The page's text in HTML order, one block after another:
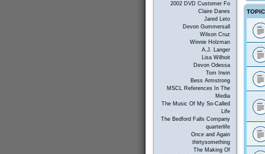
2002 DVD Customer Fo
Claire Danes
Jared Leto
Devon Gummersall
Wilson Cruz
Winnie Holzman
A.J. Langer
Lisa Wilhoit
Devon Odessa
Tom Irwin
Bess Armstrong
MSCL References In The
Media
The Music Of My So-Called
Life
The Bedford Falls Company
quarterlife
Once and Again
thirtysomething
The Making Of